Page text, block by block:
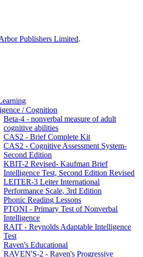
Publishers Limited.
/ Cognition
Beta-4 - nonverbal measure of adult
cognitive abilities
CAS2 - Brief Complete Kit
CAS2 - Cognitive Assessment System-
Second Edition
KBIT-2 Revised- Kaufman Brief
Intelligence Test, Second Edition Revised
LEITER-3 Leiter International
Performance Scale, 3rd Edition
Phonic Reading Lessons
PTONI - Primary Test of Nonverbal
Intelligence
RAIT - Reynolds Adaptable Intelligence
Test
Raven's Educational
RAVEN'S-2 - Raven's Progressive